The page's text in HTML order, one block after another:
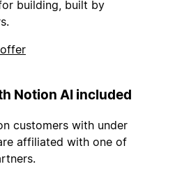
building, built by
Notion AI included
customers with under
affiliated with one of